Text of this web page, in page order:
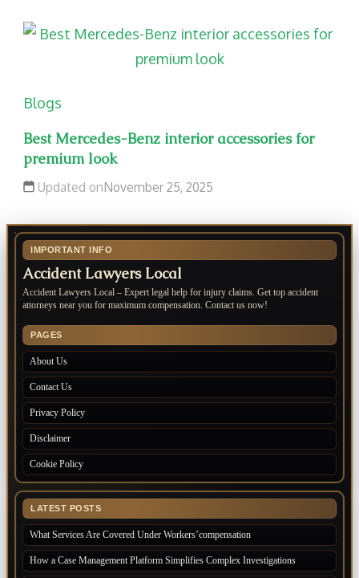
Blogs
Best Mercedes-Benz interior accessories for
premium look
Updated onNovember 25, 2025
IMPORTANT INFO
Accident Lawyers Local
Accident Lawyers Local – Expert legal help for injury claims. Get top accident
attorneys near you for maximum compensation. Contact us now!
PAGES
About Us
Contact Us
Privacy Policy
Disclaimer
Cookie Policy
LATEST POSTS
What Services Are Covered Under Workers’compensation
How a Case Management Platform Simplifies Complex Investigations